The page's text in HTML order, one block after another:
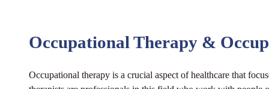
Occupational Therapy &
Occupational therapy is a crucial aspect of healthcare that